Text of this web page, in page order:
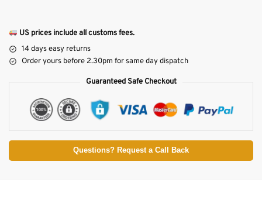
US prices include all customs fees.
14 days easy returns
Order yours before 2.30pm for same day dispatch
Guaranteed Safe Checkout
Questions? Request a Call Back